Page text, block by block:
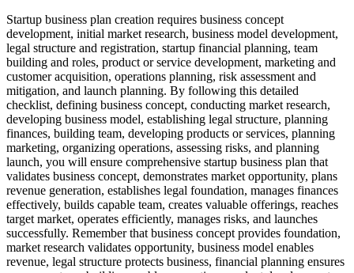
Startup business plan creation requires business concept
development, initial market research, business model development,
legal structure and registration, startup financial planning, team
building and roles, product or service development, marketing and
customer acquisition, operations planning, risk assessment and
mitigation, and launch planning. By following this detailed
checklist, defining business concept, conducting market research,
developing business model, establishing legal structure, planning
finances, building team, developing products or services, planning
marketing, organizing operations, assessing risks, and planning
launch, you will ensure comprehensive startup business plan that
validates business concept, demonstrates market opportunity, plans
revenue generation, establishes legal foundation, manages finances
effectively, builds capable team, creates valuable offerings, reaches
target market, operates efficiently, manages risks, and launches
successfully. Remember that business concept provides foundation,
market research validates opportunity, business model enables
revenue, legal structure protects business, financial planning ensures